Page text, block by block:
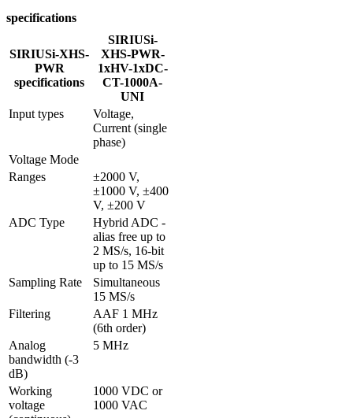
specifications
SIRIUSi-XHS-
PWR
specifications
SIRIUSi-
XHS-PWR-
1xHV-1xDC-
CT-1000A-
UNI
Input types
Voltage,
Current (single
phase)
Voltage Mode
Ranges
±2000 V,
±1000 V, ±400
V, ±200 V
ADC Type
Hybrid ADC -
alias free up to
2 MS/s, 16-bit
up to 15 MS/s
Sampling Rate
Simultaneous
15 MS/s
Filtering
AAF 1 MHz
(6th order)
Analog
bandwidth (-3
dB)
5 MHz
Working
voltage
1000 VDC or
1000 VAC